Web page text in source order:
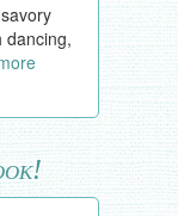
dancing,